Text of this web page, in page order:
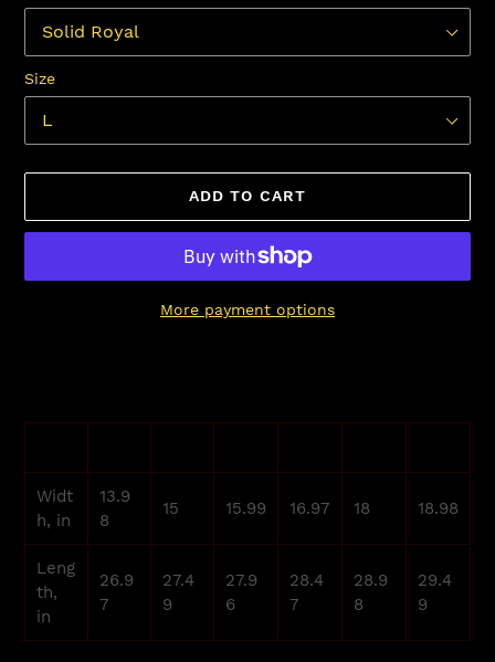
Size
ADD TO CART
More payment options
your
Widt
h, in
13.9
8
15 15.99 16.97 18 18.98
Leng
th,
in
26.9
7
27.4
9
27.9
6
28.4
7
28.9
8
29.4
9